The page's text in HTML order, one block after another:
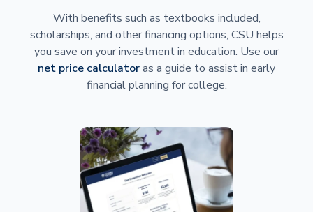
With benefits such as textbooks included,
scholarships, and other financing options, CSU helps
you save on your investment in education. Use our
net price calculatoras a guide to assist in early
financial planning for college.